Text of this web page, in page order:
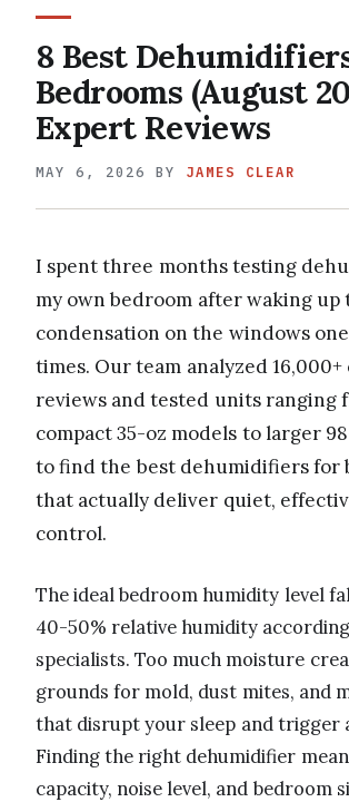
8 Best
Bedrooms (August
Expert Reviews
MAY 6, 2026 BY JAMES CLEAR
I spent three months testing
my own bedroom after waking up
condensation on the windows
times. Our team analyzed
reviews and tested units ranging
compact 35-oz models to larger
to find the best dehumidifiers for
that actually deliver quiet,
control.
The ideal bedroom humidity level
40-50% relative humidity
specialists. Too much moisture
grounds for mold, dust mites, and
that disrupt your sleep and trigger
Finding the right dehumidifier
capacity, noise level, and bedroom